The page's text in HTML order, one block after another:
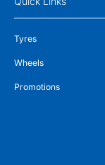
Tyres
Wheels
Promotions